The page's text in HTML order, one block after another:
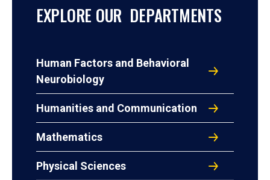
EXPLORE OUR DEPARTMENTS
Human Factors and Behavioral
Neurobiology
Humanities and Communication
Mathematics
Physical Sciences